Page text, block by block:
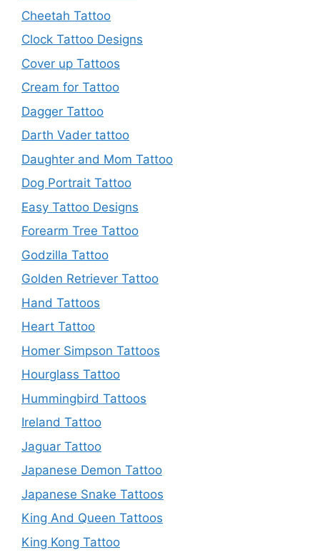
Cheetah Tattoo
Clock Tattoo Designs
Cover up Tattoos
Cream for Tattoo
Dagger Tattoo
Darth Vader tattoo
Daughter and Mom Tattoo
Dog Portrait Tattoo
Easy Tattoo Designs
Forearm Tree Tattoo
Godzilla Tattoo
Golden Retriever Tattoo
Hand Tattoos
Heart Tattoo
Homer Simpson Tattoos
Hourglass Tattoo
Hummingbird Tattoos
Ireland Tattoo
Jaguar Tattoo
Japanese Demon Tattoo
Japanese Snake Tattoos
King And Queen Tattoos
King Kong Tattoo